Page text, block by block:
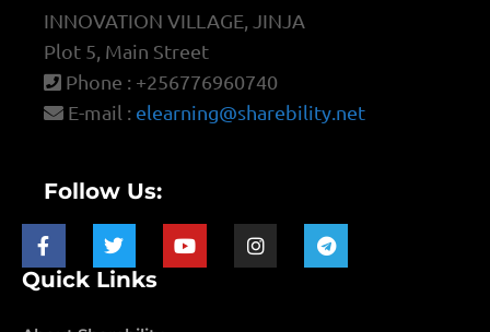
INNOVATION VILLAGE, JINJA
Plot 5, Main Street
Phone : +256776960740
E-mail : elearning@sharebility.net
Follow Us:
Quick Links